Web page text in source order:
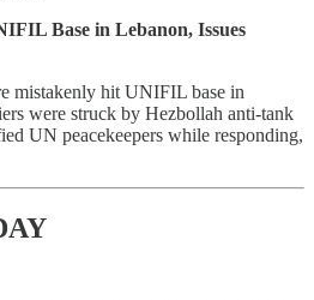
Base in Lebanon, Issues
mistakenly hit UNIFIL base in
were struck by Hezbollah anti-tank
UN peacekeepers while responding,